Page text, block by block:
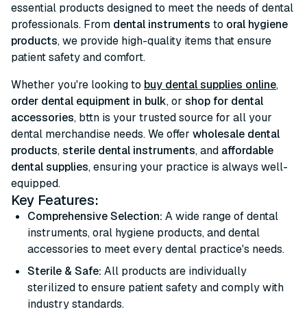
essential products designed to meet the needs of dental
professionals. From dental instruments to oral hygiene
products, we provide high-quality items that ensure
patient safety and comfort.
Whether you're looking to buy dental supplies online,
order dental equipment in bulk, or shop for dental
accessories, bttn is your trusted source for all your
dental merchandise needs. We offer wholesale dental
products,sterile dental instruments, and affordable
dental supplies, ensuring your practice is always well-
equipped.
Key Features:
Comprehensive Selection: A wide range of dental
instruments, oral hygiene products, and dental
accessories to meet every dental practice's needs.
Sterile & Safe: All products are individually
sterilized to ensure patient safety and comply with
industry standards.